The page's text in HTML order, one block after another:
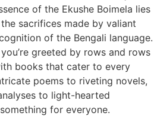
of the Ekushe Boimela lies
sacrifices made by valiant
of the Bengali language.
greeted by rows and rows
books that cater to every
poems to riveting novels,
to light-hearted
something for everyone.